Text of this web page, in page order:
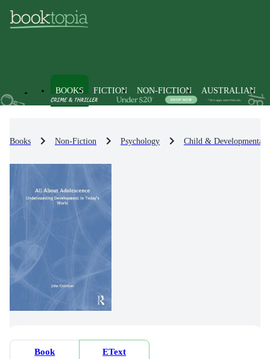
BOOKS FICTION NON-FICTION AUSTRALIAN
Books Non-Fiction Psychology Child & Developmental
Book
EText